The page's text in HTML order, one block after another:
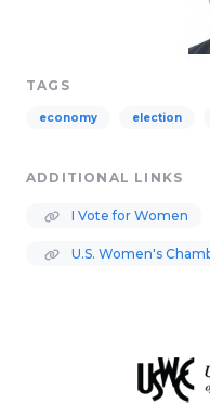
TAGS
economy election
ADDITIONAL LINKS
I Vote for Women
U.S. Women's